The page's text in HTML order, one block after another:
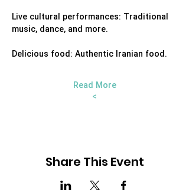
Live cultural performances: Traditional
music, dance, and more.
Delicious food: Authentic Iranian food.
Read More
>
Share This Event